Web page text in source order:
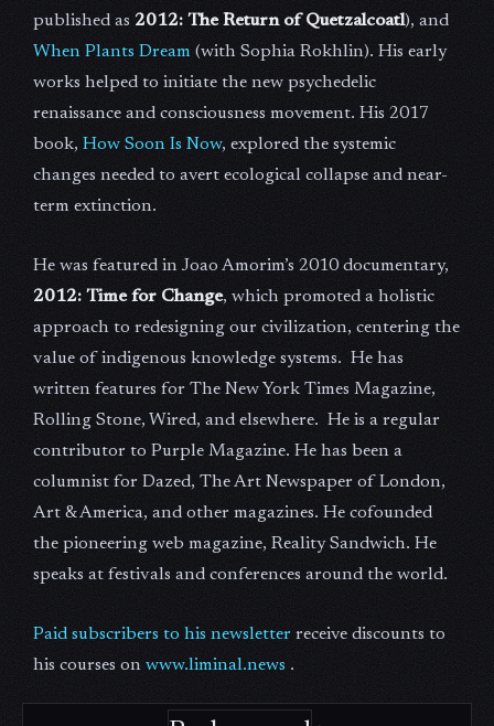
published as 2012: The Return of Quetzalcoatl), and
When Plants Dream (with Sophia Rokhlin). His early
works helped to initiate the new psychedelic
renaissance and consciousness movement. His 2017
book, How Soon Is Now, explored the systemic
changes needed to avert ecological collapse and near-
term extinction.
He was featured in Joao Amorim’s 2010 documentary,
2012: Time for Change, which promoted a holistic
approach to redesigning our civilization, centering the
value of indigenous knowledge systems. He has
written features for The New York Times Magazine,
Rolling Stone, Wired, and elsewhere. He is a regular
contributor to Purple Magazine. He has been a
columnist for Dazed, The Art Newspaper of London,
Art & America, and other magazines. He cofounded
the pioneering web magazine, Reality Sandwich. He
speaks at festivals and conferences around the world.
Paid subscribers to his newsletter receive discounts to
his courses on www.liminal.news .